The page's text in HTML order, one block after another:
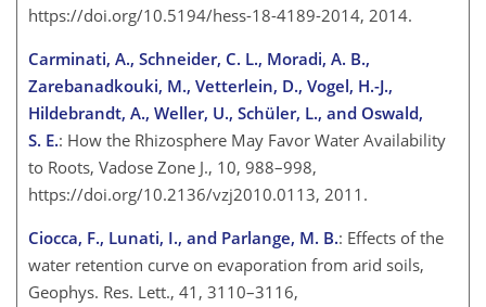
https://doi.org/10.5194/hess-18-4189-2014, 2014.
Carminati, A., Schneider, C. L., Moradi, A. B.,
Zarebanadkouki, M., Vetterlein, D., Vogel, H.-J.,
Hildebrandt, A., Weller, U., Schüler, L., and Oswald,
S. E.: How the Rhizosphere May Favor Water Availability
to Roots, Vadose Zone J., 10, 988–998,
https://doi.org/10.2136/vzj2010.0113, 2011.
Ciocca, F., Lunati, I., and Parlange, M. B.: Effects of the
water retention curve on evaporation from arid soils,
Geophys. Res. Lett., 41, 3110–3116,